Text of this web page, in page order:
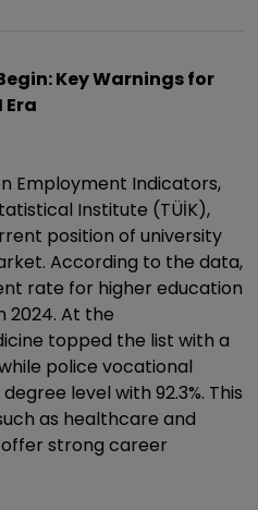
Key Warnings for
Era
Employment Indicators,
Institute (TÜİK),
position of university
According to the data,
rate for higher education
2024. At the
topped the list with a
police vocational
level with 92.3%. This
as healthcare and
strong career